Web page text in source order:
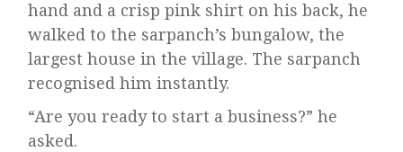
hand and a crisp pink shirt on his back, he
walked to the sarpanch’s bungalow, the
largest house in the village. The sarpanch
recognised him instantly.
“Are you ready to start a business?” he
asked.